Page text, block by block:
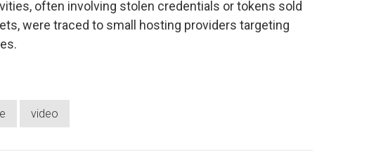
often involving stolen credentials or tokens sold
were traced to small hosting providers targeting
video